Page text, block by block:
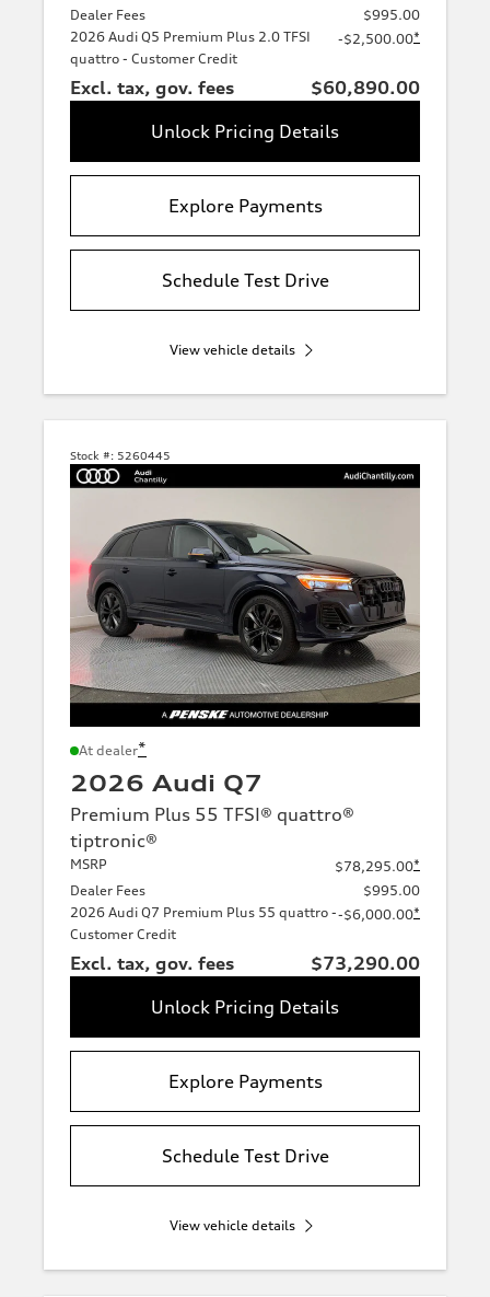
Dealer Fees
$995.00
2026 Audi Q5 Premium Plus 2.0 TFSI
quattro - Customer Credit
-$2,500.00*
Excl. tax, gov. fees
$60,890.00
Unlock Pricing Details
Explore Payments
Schedule Test Drive
View vehicle details
Stock #: 5260445
At dealer*
2026 Audi Q7
Premium Plus 55 TFSI® quattro®
tiptronic®
MSRP $78,295.00*
Dealer Fees
$995.00
2026 Audi Q7 Premium Plus 55 quattro -
Customer Credit
-$6,000.00*
Excl. tax, gov. fees
$73,290.00
Unlock Pricing Details
Explore Payments
Schedule Test Drive
View vehicle details